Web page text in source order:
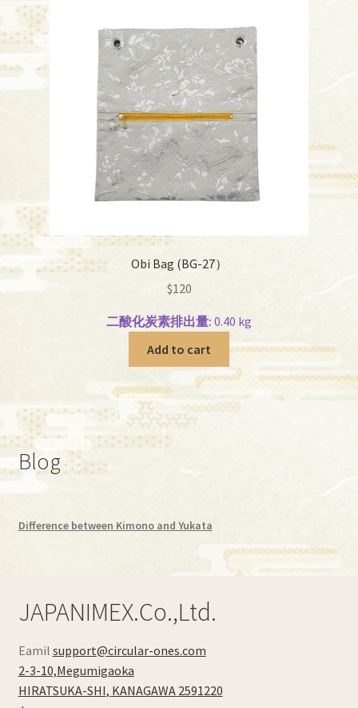
Obi Bag (BG-27）
$120
二酸化炭素排出量: 0.40 kg
Add to cart
Blog
Difference between Kimono and Yukata
JAPANIMEX.Co.,Ltd.
Eamil support@circular-ones.com
2-3-10,Megumigaoka
HIRATSUKA-SHI, KANAGAWA 2591220